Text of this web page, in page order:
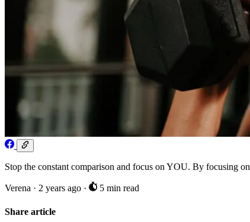
Stop the constant comparison and focus on YOU. By focusing
Verena · 2 years ago · 5 min read
Share article